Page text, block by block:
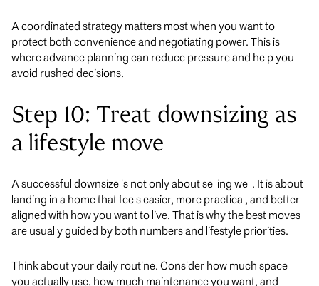
A coordinated strategy matters most when you want to
protect both convenience and negotiating power. This is
where advance planning can reduce pressure and help you
avoid rushed decisions.
Step 10: Treat downsizing as
a lifestyle move
A successful downsize is not only about selling well. It is about
landing in a home that feels easier, more practical, and better
aligned with how you want to live. That is why the best moves
are usually guided by both numbers and lifestyle priorities.
Think about your daily routine. Consider how much space
you actually use, how much maintenance you want, and